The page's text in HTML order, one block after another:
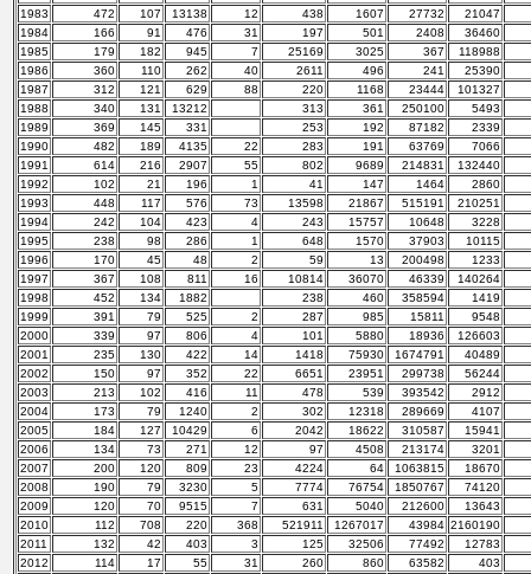
1983
472 107 13138 12 438 1607 27732
21047
1984
166 91 476 31 197 501 2408
36460
1985
179 182 945 7 25169 3025 367
118988
1986
360 110 262 40 2611 496 241
25390
1987
312 121 629 88 220 1168 23444
101327
1988
340 131 13212 313 361 250100
5493
1989
369 145 331 253 192 87182
2339
1990
482 189 4135 22 283 191 63769
7066
1991
614 216 2907 55 802 9689 214831
132440
1992
102 21 196 1 41 147 1464
2860
1993
448 117 576 73 13598 21867 515191
210251
1994
242 104 423 4 243 15757 10648
3228
1995
238 98 286 1 648 1570 37903
10115
1996
170 45 48 2 59 13 200498
1233
1997
367 108 811 16 10814 36070 46339
140264
1998
452 134 1882 238 460 358594
1419
1999
391 79 525 2 287 985 15811
9548
2000
339 97 806 4 101 5880 18936
126603
2001
235 130 422 14 1418 75930 1674791
40489
2002
150 97 352 22 6651 23951 299738
56244
2003
213 102 416 11 478 539 393542
2912
2004
173 79 1240 2 302 12318 289669
4107
2005
184 127 10429 6 2042 18622 310587
15941
2006
134 73 271 12 97 4508 213174
3201
2007
200 120 809 23 4224 64 1063815
18670
2008
190 79 3230 5 7774 76754 1850767
74120
2009
120 70 9515 7 631 5040 212600
13643
2010
112 708 220 368 521911 1267017 43984 2160190
2011
132 42 403 3 125 32506 77492
12783
2012
114 17 55 31 260 860 63582
403